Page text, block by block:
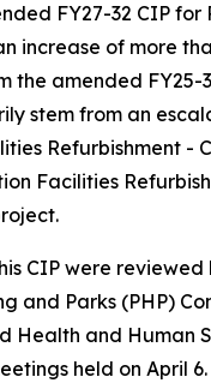
FY27-32 CIP for
increase of more
the amended FY25-
stem from an
Refurbishment -
Facilities
CIP were reviewed
and Parks (PHP)
Health and Human
held on April 6.